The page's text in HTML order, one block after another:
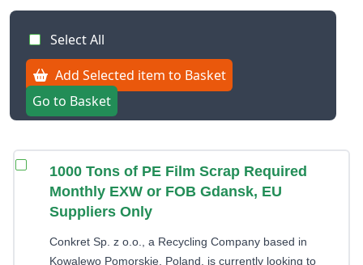
Select All
Add Selected item to Basket
Go to Basket
1000 Tons of PE Film Scrap Required
Monthly EXW or FOB Gdansk, EU
Suppliers Only
Conkret Sp. z o.o., a Recycling Company based in
Kowalewo Pomorskie, Poland, is currently looking to